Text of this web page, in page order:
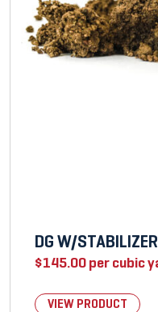
DG W/STABILIZER
$145.00per cubic
VIEW PRODUCT